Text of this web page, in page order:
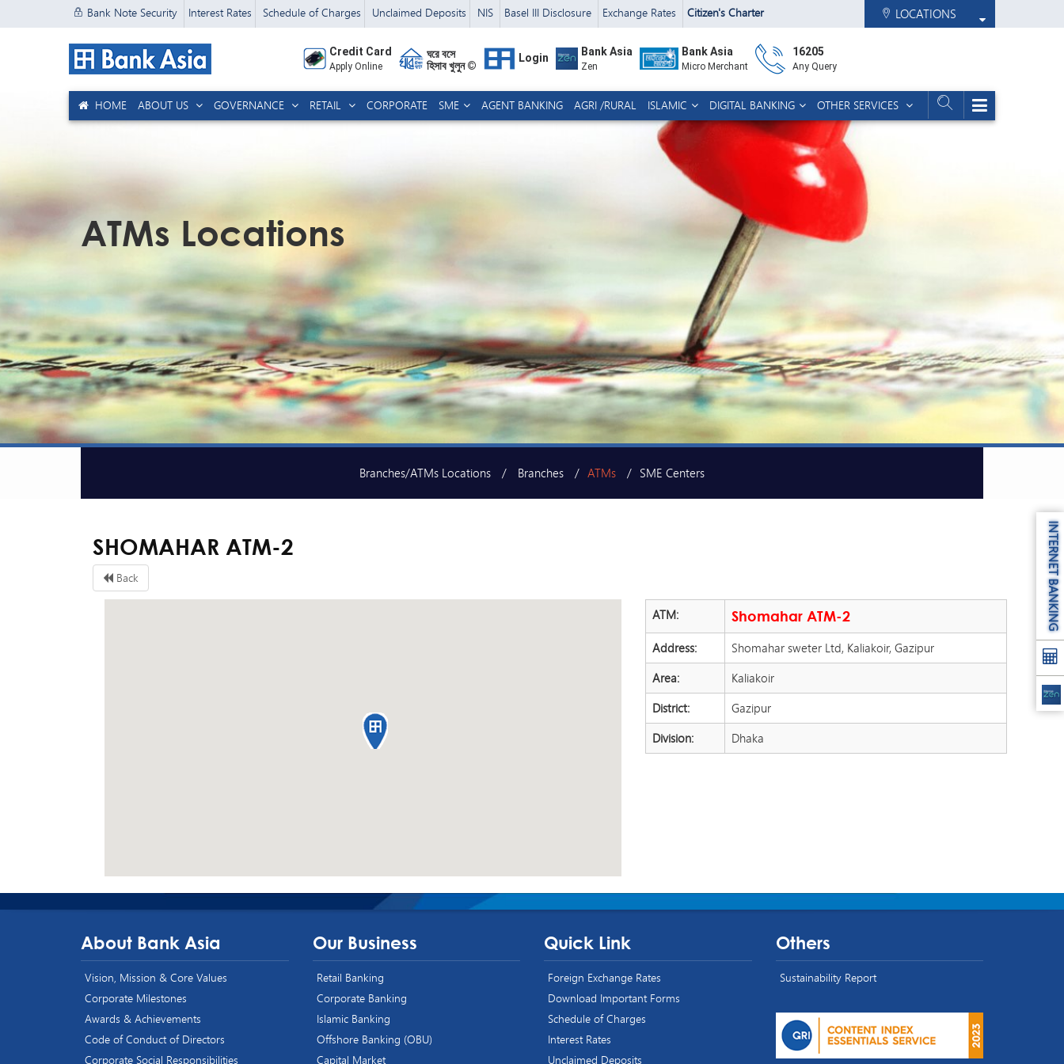
Bank Note Security Interest Rates Schedule of Charges Unclaimed Deposits NIS Basel III Disclosure Exchange Rates Citizen's Charter LOCATIONS
Credit Card
Apply Online
ঘরে বসে
হিসাব খুলুন ©
Login Bank Asia
Zen
Bank Asia
Micro Merchant
16205
Any Query
HOME ABOUT US GOVERNANCE RETAIL CORPORATE SME AGENT BANKING AGRI /RURAL ISLAMIC DIGITAL BANKING OTHER SERVICES
ATMs Locations
Branches/ATMs Locations Branches ATMs SME Centers
SHOMAHAR ATM-2
Back
ATM:
Shomahar ATM-2
Address:
Shomahar sweter Ltd, Kaliakoir, Gazipur
Area:
Kaliakoir
District:
Gazipur
Division:
Dhaka
About Bank Asia
Vision, Mission & Core Values
Corporate Milestones
Awards & Achievements
Code of Conduct of Directors
Corporate Social Responsibilities
Our Business
Retail Banking
Corporate Banking
Islamic Banking
Offshore Banking (OBU)
Capital Market
Quick Link
Foreign Exchange Rates
Download Important Forms
Schedule of Charges
Interest Rates
Unclaimed Deposits
Others
Sustainability Report
INTERNET BANKING